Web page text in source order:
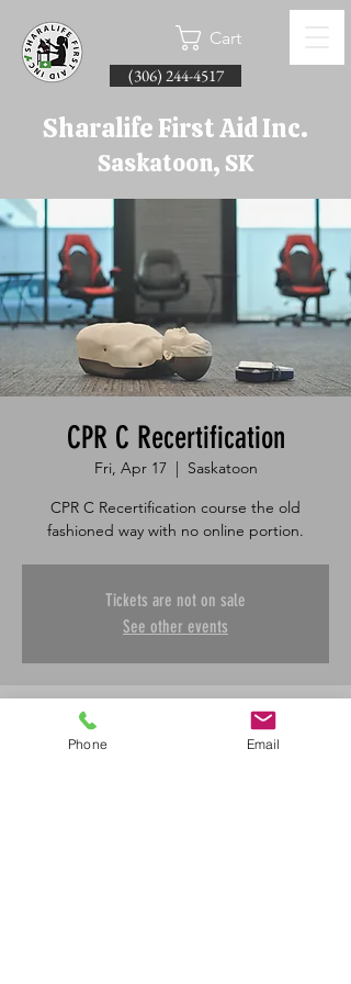
Cart
(306) 244-4517
Sharalife First Aid Inc.
Saskatoon, SK
CPR C Recertification
Fri, Apr 17
  |
Saskatoon
CPR C Recertification course the old
fashioned way with no online portion.
Tickets are not on sale
See other events
Time & Location
Phone Email